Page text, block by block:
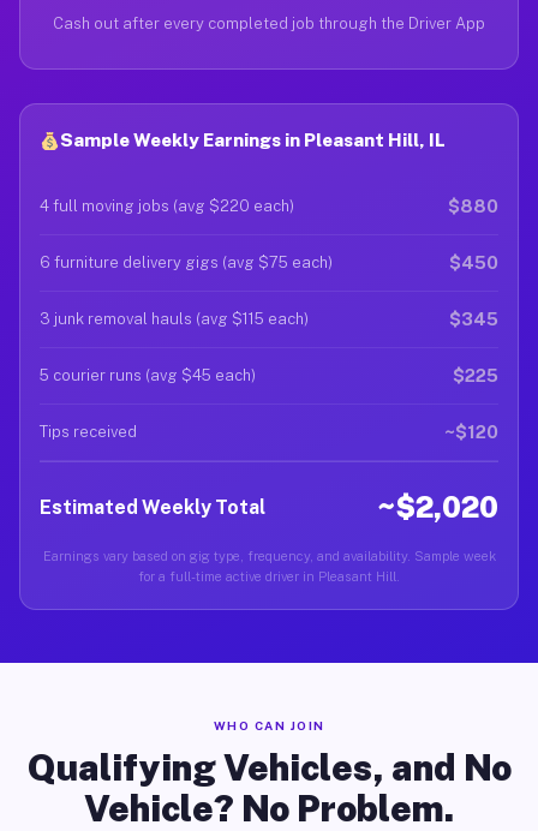
Cash out after every completed job through the Driver App
Sample Weekly Earnings in Pleasant Hill, IL
4 full moving jobs (avg $220 each) $880
6 furniture delivery gigs (avg $75 each) $450
3 junk removal hauls (avg $115 each) $345
5 courier runs (avg $45 each) $225
Tips received ~$120
Estimated Weekly Total ~$2,020
Earnings vary based on gig type, frequency, and availability. Sample week
for a full-time active driver in Pleasant Hill.
WHO CAN JOIN
Qualifying Vehicles, and No
Vehicle? No Problem.